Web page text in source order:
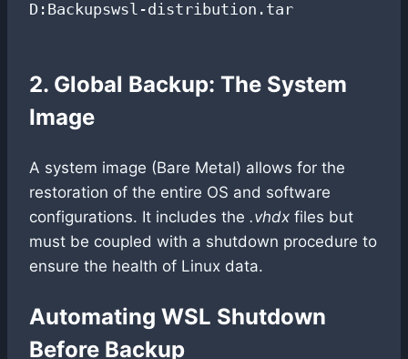
D:Backupswsl-distribution.tar
2. Global Backup: The System
Image
A system image (Bare Metal) allows for the
restoration of the entire OS and software
configurations. It includes the .vhdx files but
must be coupled with a shutdown procedure to
ensure the health of Linux data.
Automating WSL Shutdown
Before Backup